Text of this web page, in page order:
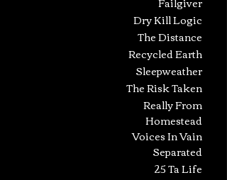
Dry Kill Logic
The Distance
Recycled Earth
Sleepweather
The Risk Taken
Really From
Homestead
Voices In Vain
Separated
25 Ta Life